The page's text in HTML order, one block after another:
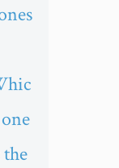
the